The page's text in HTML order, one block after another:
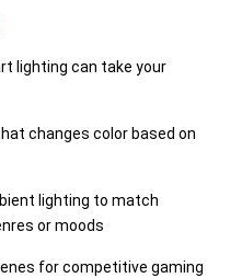
lighting can take your
changes color based on
lighting to match
or moods
for competitive gaming